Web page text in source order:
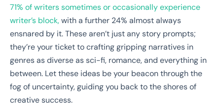
71% of writers sometimes or occasionally experience
writer’s block,with a further 24% almost always
ensnared by it. These aren’t just any story prompts;
they’re your ticket to crafting gripping narratives in
genres as diverse as sci-fi, romance, and everything in
between. Let these ideas be your beacon through the
fog of uncertainty, guiding you back to the shores of
creative success.